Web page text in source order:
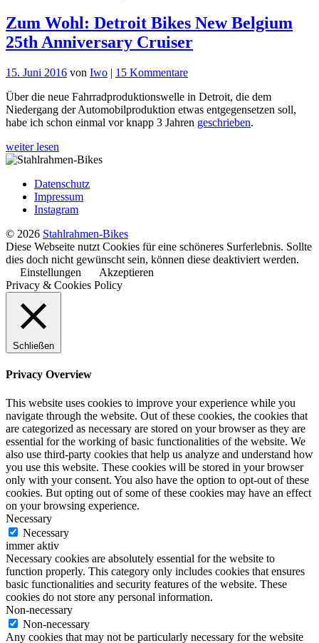
Zum Wohl: Detroit Bikes New Belgium
25th Anniversary Cruiser
15. Juni 2016 von Iwo | 15 Kommentarezu
Wohl:
Detroit
Bikes
Über die neue Fahrradproduktionswelle in Detroit, die dem
Niedergang der Automobilproduktion etwas entgegensetzen soll,
habe ich schon einmal vor knapp 3 Jahren geschrieben.
weiter lesen
Datenschutz
Impressum
Instagram
© 2026 Stahlrahmen-Bikes
Diese Webseite nutzt Cookies für eine schöneres Surferlebnis. Sollte
dies doch nicht gewünscht sein, können diese deaktiviert werden.
Einstellungen
Akzeptieren
Privacy & Cookies Policy
Schließen
Privacy Overview
This website uses cookies to improve your experience while you
navigate through the website. Out of these cookies, the cookies that
are categorized as necessary are stored on your browser as they are
essential for the working of basic functionalities of the website. We
also use third-party cookies that help us analyze and understand how
you use this website. These cookies will be stored in your browser
only with your consent. You also have the option to opt-out of these
cookies. But opting out of some of these cookies may have an effect
on your browsing experience.
Necessary
Necessary
immer aktiv
Necessary cookies are absolutely essential for the website to
function properly. This category only includes cookies that ensures
basic functionalities and security features of the website. These
cookies do not store any personal information.
Non-necessary
Non-necessary
Any cookies that may not be particularly necessary for the website